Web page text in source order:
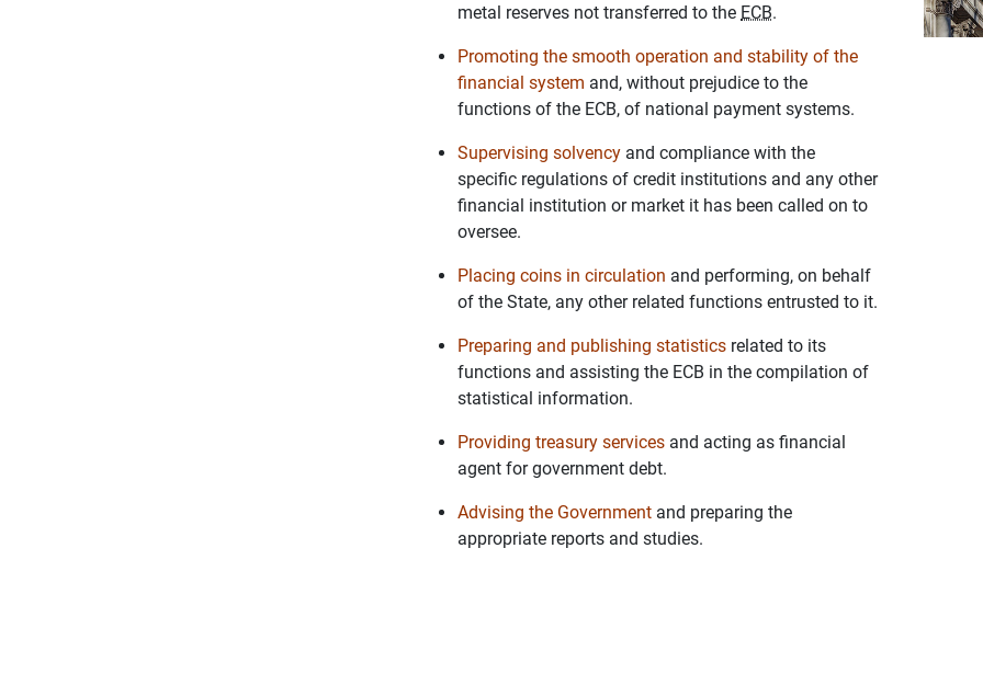
metal reserves not transferred to the ECB.
Promoting the smooth operation and stability of the
financial system and, without prejudice to the
functions of the ECB, of national payment systems.
Supervising solvency and compliance with the
specific regulations of credit institutions and any other
financial institution or market it has been called on to
oversee.
Placing coins in circulation and performing, on behalf
of the State, any other related functions entrusted to it.
Preparing and publishing statistics related to its
functions and assisting the ECB in the compilation of
statistical information.
Providing treasury services and acting as financial
agent for government debt.
Advising the Government and preparing the
appropriate reports and studies.